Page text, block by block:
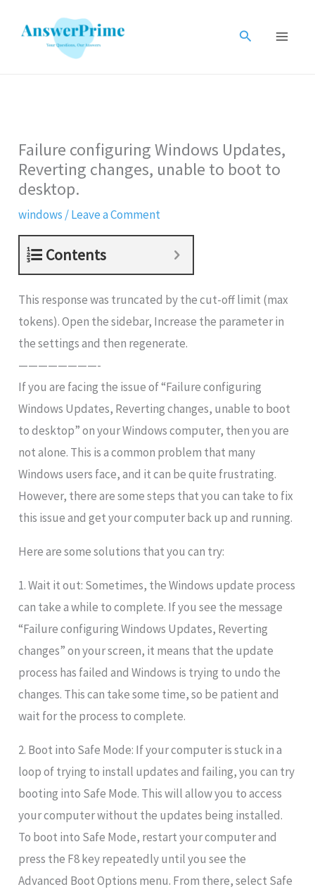
Search
Failure configuring Windows Updates,
Reverting changes, unable to boot to
desktop.
windows /Leave a Comment
Contents
This response was truncated by the cut-off limit (max
tokens). Open the sidebar, Increase the parameter in
the settings and then regenerate.
————————-
If you are facing the issue of “Failure configuring
Windows Updates, Reverting changes, unable to boot
to desktop” on your Windows computer, then you are
not alone. This is a common problem that many
Windows users face, and it can be quite frustrating.
However, there are some steps that you can take to fix
this issue and get your computer back up and running.
Here are some solutions that you can try:
1. Wait it out: Sometimes, the Windows update process
can take a while to complete. If you see the message
“Failure configuring Windows Updates, Reverting
changes” on your screen, it means that the update
process has failed and Windows is trying to undo the
changes. This can take some time, so be patient and
wait for the process to complete.
2. Boot into Safe Mode: If your computer is stuck in a
loop of trying to install updates and failing, you can try
booting into Safe Mode. This will allow you to access
your computer without the updates being installed.
To boot into Safe Mode, restart your computer and
press the F8 key repeatedly until you see the
Advanced Boot Options menu. From there, select Safe